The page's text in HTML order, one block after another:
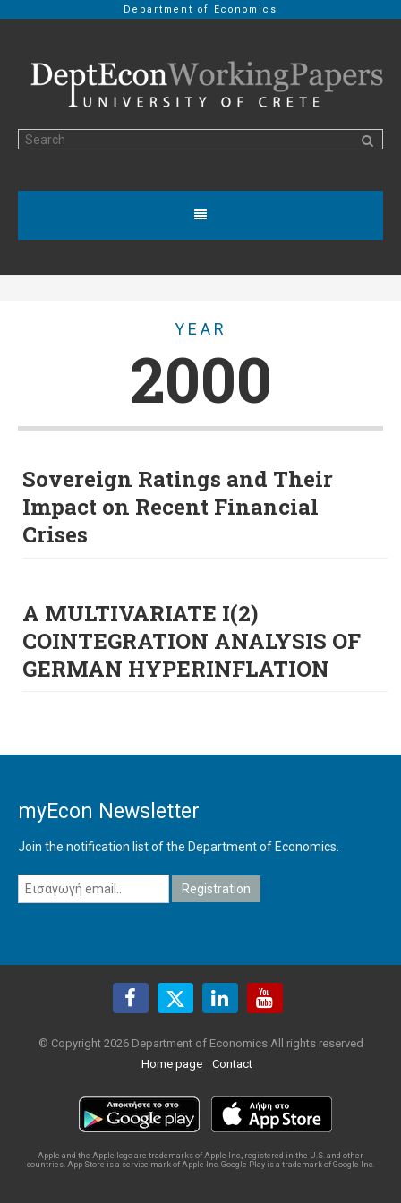
Department of Economics
YEAR
2000
Sovereign Ratings and Their
Impact on Recent Financial
Crises
A MULTIVARIATE I(2)
COINTEGRATION ANALYSIS OF
GERMAN HYPERINFLATION
myEcon Newsletter
Join the notification list of the Department of Economics.
© Copyright 2026 Department of Economics All rights reserved
Home page
Contact
Apple and the Apple logo are trademarks of Apple Inc., registered in the U.S. and other
countries. App Store is a service mark of Apple Inc. Google Play is a trademark of Google Inc.